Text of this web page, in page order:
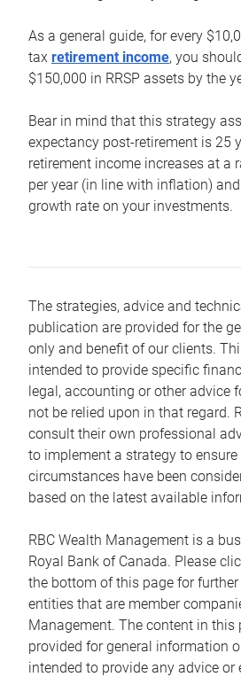
As a general guide, for every
tax retirement income, you
$150,000 in RRSP assets by the
Bear in mind that this strategy
expectancy post-retirement is 25
retirement income increases at a
per year (in line with inflation)
growth rate on your investments.
The strategies, advice and
publication are provided for the
only and benefit of our clients.
intended to provide specific
legal, accounting or other advice
not be relied upon in that regard.
consult their own professional
to implement a strategy to
circumstances have been
based on the latest available
RBC Wealth Management is a
Royal Bank of Canada. Please
the bottom of this page for
entities that are member
Management. The content in this
provided for general information
intended to provide any advice or